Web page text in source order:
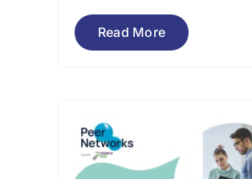
Read More